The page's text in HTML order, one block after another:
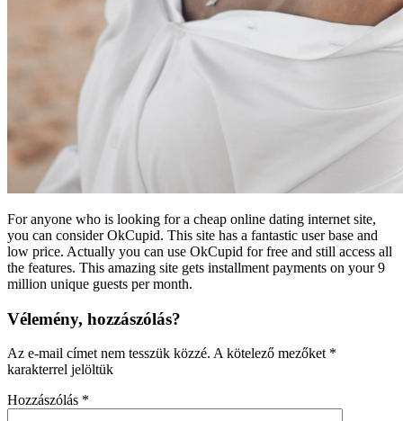
For anyone who is looking for a cheap online dating internet site,
you can consider OkCupid. This site has a fantastic user base and
low price. Actually you can use OkCupid for free and still access all
the features. This amazing site gets installment payments on your 9
million unique guests per month.
Vélemény, hozzászólás?
Az e-mail címet nem tesszük közzé. A kötelező mezőket *
karakterrel jelöltük
Hozzászólás *